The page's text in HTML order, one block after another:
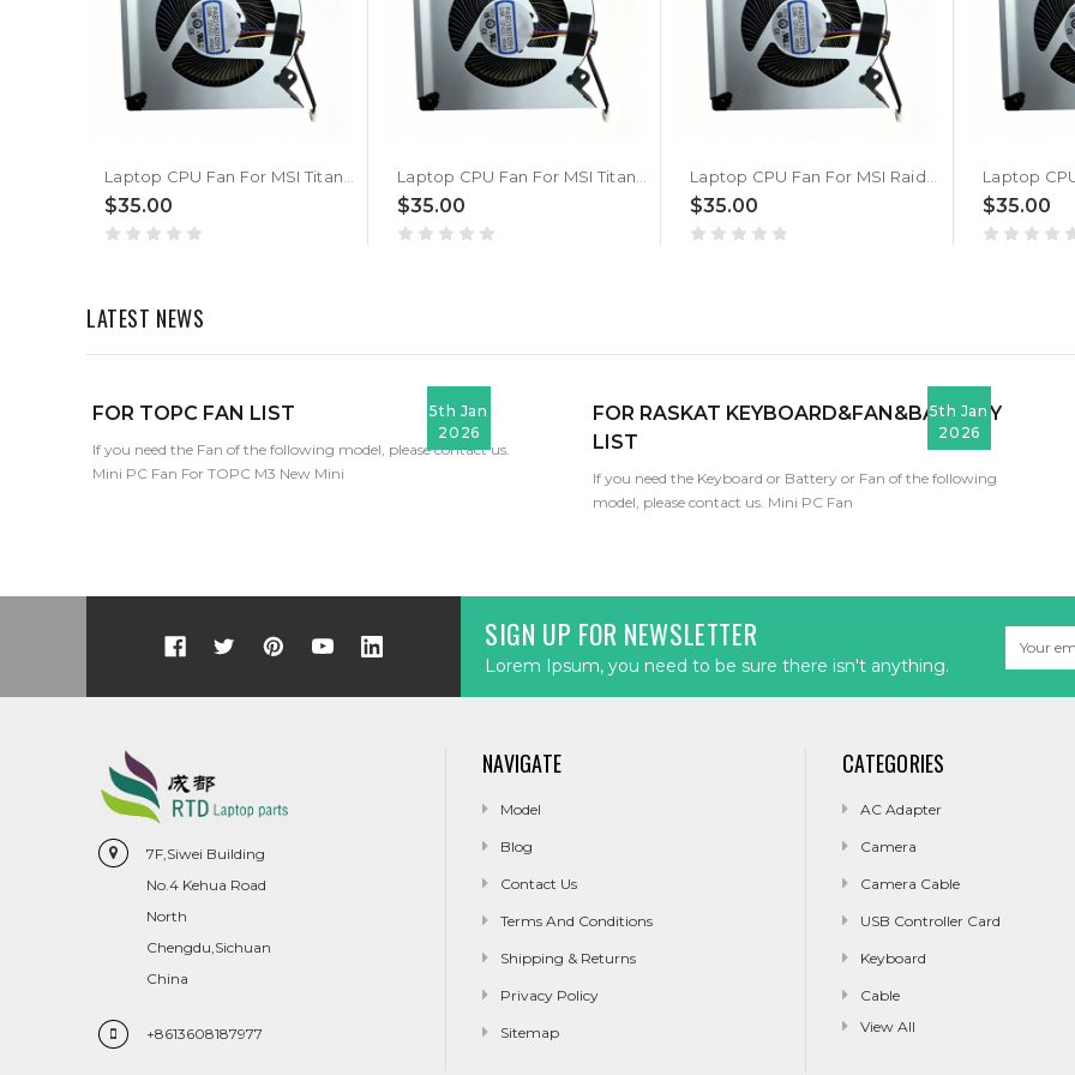
$35.00 $35.00 $35.00 $35.00
LATEST NEWS
5th Jan
2026
FOR TOPC FAN LIST
If you need the Fan of the following model, please contact us.
Mini PC Fan For TOPC M3 New Mini
5th Jan
2026
FOR RASKAT KEYBOARD&FAN&BATTERY
LIST
If you need the Keyboard or Battery or Fan of the following
model, please contact us. Mini PC Fan
SIGN UP FOR NEWSLETTER
Lorem Ipsum, you need to be sure there isn't anything.
Address
7F,Siwei Building
No.4 Kehua Road
North
Chengdu,Sichuan
China
+8613608187977
NAVIGATE
Model
Blog
Contact Us
Terms And Conditions
Shipping & Returns
Privacy Policy
Sitemap
CATEGORIES
AC Adapter
Camera
Camera Cable
USB Controller Card
Keyboard
Cable
View All